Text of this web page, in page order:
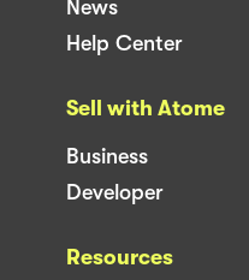
News
Help Center
Sell with Atome
Business
Developer
Resources